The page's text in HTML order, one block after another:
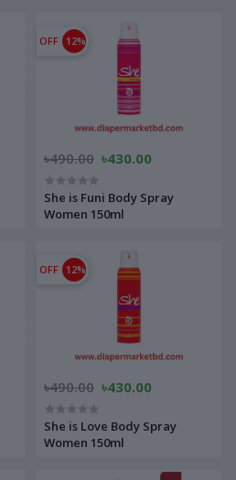
OFF 12%
৳490.00 ৳430.00
She is Funi Body Spray
Women 150ml
OFF 12%
৳490.00 ৳430.00
She is Love Body Spray
Women 150ml